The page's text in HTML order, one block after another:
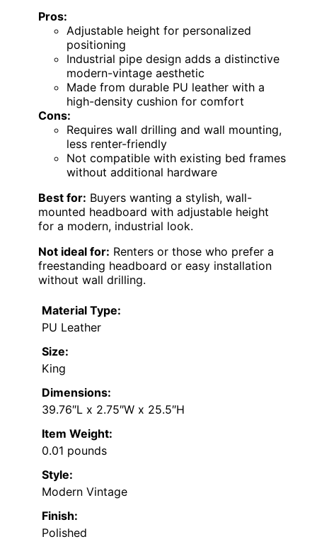
Pros:
Adjustable height for personalized
positioning
Industrial pipe design adds a distinctive
modern-vintage aesthetic
Made from durable PU leather with a
high-density cushion for comfort
Cons:
Requires wall drilling and wall mounting,
less renter-friendly
Not compatible with existing bed frames
without additional hardware
Best for: Buyers wanting a stylish, wall-
mounted headboard with adjustable height
for a modern, industrial look.
Not ideal for: Renters or those who prefer a
freestanding headboard or easy installation
without wall drilling.
Material Type:
PU Leather
Size:
King
Dimensions:
39.76″L x 2.75″W x 25.5″H
Item Weight:
0.01 pounds
Style:
Modern Vintage
Finish:
Polished